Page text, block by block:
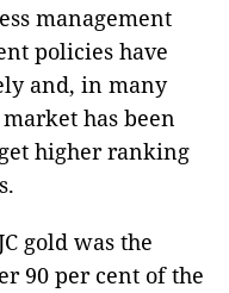
management
policies have
and, in many
has been
higher ranking
gold was the
90 per cent of the